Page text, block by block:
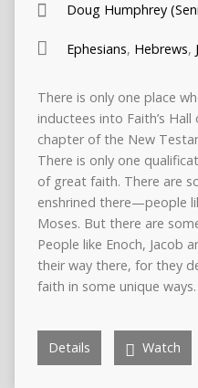
Doug Humphrey
Ephesians, Hebrews,
There is only one place
inductees into Faith’s
chapter of the New
There is only one
of great faith. There are
enshrined there—people
Moses. But there are
People like Enoch, Jacob
their way there, for they
faith in some unique ways.
Details Watch